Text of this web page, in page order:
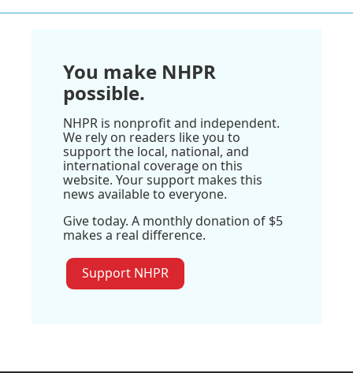
You make NHPR
possible.
NHPR is nonprofit and independent.
We rely on readers like you to
support the local, national, and
international coverage on this
website. Your support makes this
news available to everyone.
Give today. A monthly donation of $5
makes a real difference.
Support NHPR